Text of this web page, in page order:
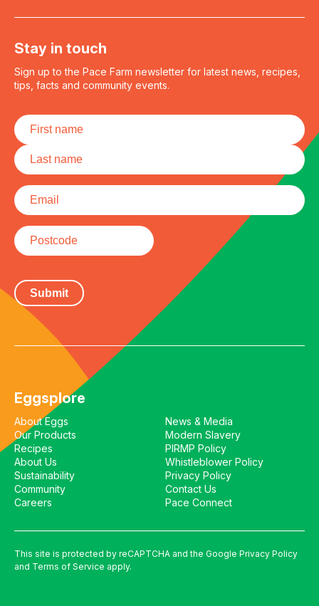
Stay in touch
Sign up to the Pace Farm newsletter for latest news, recipes,
tips, facts and community events.
Name *
First
Last
Email
Postcode
Eggsplore
About Eggs
Our Products
Recipes
About Us
Sustainability
Community
Careers
News & Media
Modern Slavery
PIRMP Policy
Whistleblower Policy
Privacy Policy
Contact Us
Pace Connect
This site is protected by reCAPTCHA and the Google Privacy Policy
and Terms of Service apply.